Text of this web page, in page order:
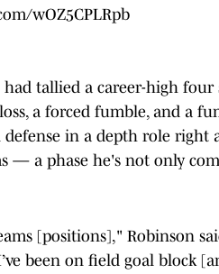
wOZ5CPLRpb
tallied a career-high four
a forced fumble, and a
in a depth role right
— a phase he's not only
[positions]," Robinson
been on field goal block